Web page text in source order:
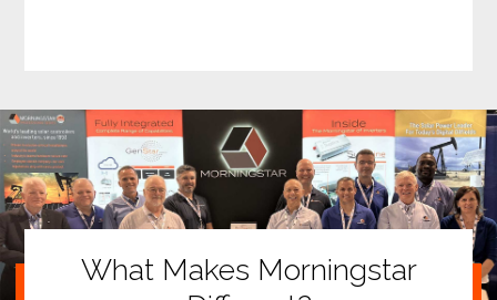
What Makes Morningstar